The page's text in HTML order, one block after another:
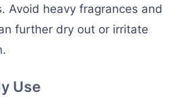
Avoid heavy fragrances and
further dry out or irritate
Use